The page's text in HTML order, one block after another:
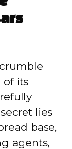
of its
lies
base,
agents,